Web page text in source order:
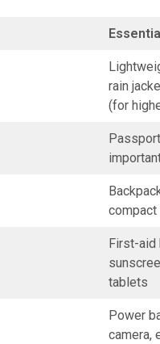
rain
(for
First-aid
tablets
Power
camera,